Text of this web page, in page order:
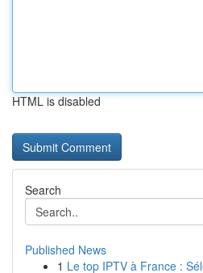
HTML is disabled
Search
Published News
1 Le top IPTV à France :